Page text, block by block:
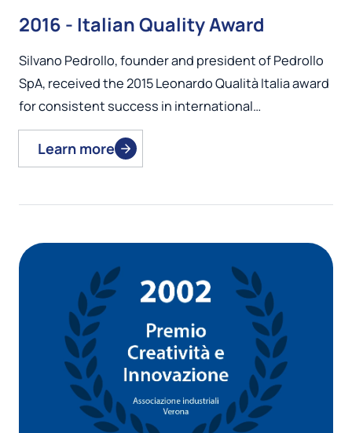
2016 - Italian Quality Award
Silvano Pedrollo, founder and president of Pedrollo
SpA, received the 2015 Leonardo Qualità Italia award
for consistent success in international…
Learn more